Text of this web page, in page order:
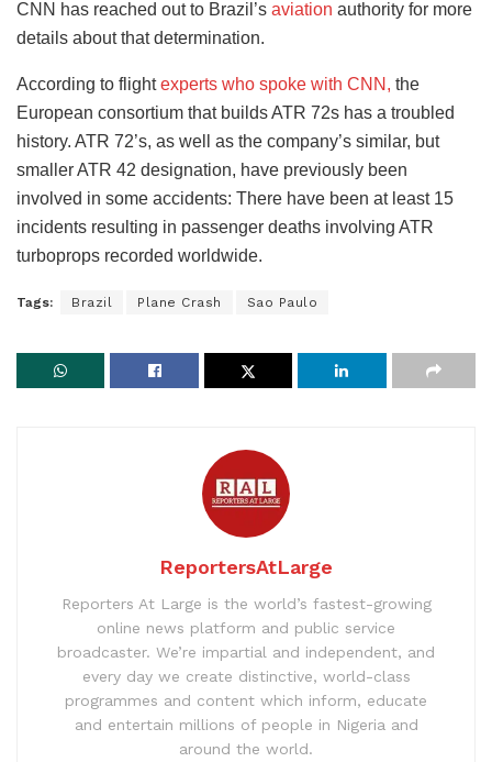
CNN has reached out to Brazil’s aviation authority for more
details about that determination.
According to flightexperts who spoke with CNN, the
European consortium that builds ATR 72s has a troubled
history. ATR 72’s, as well as the company’s similar, but
smaller ATR 42 designation, have previously been
involved in some accidents: There have been at least 15
incidents resulting in passenger deaths involving ATR
turboprops recorded worldwide.
Tags: Brazil Plane Crash Sao Paulo
ReportersAtLarge
Reporters At Large is the world’s fastest-growing
online news platform and public service
broadcaster. We’re impartial and independent, and
every day we create distinctive, world-class
programmes and content which inform, educate
and entertain millions of people in Nigeria and
around the world.